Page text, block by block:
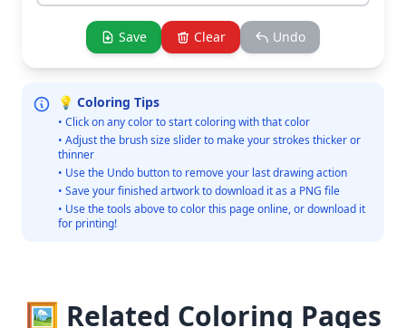
Save Clear Undo
💡 Coloring Tips
• Click on any color to start coloring with that color
• Adjust the brush size slider to make your strokes thicker or
thinner
• Use the Undo button to remove your last drawing action
• Save your finished artwork to download it as a PNG file
• Use the tools above to color this page online, or download it
for printing!
🖼️ Related Coloring Pages